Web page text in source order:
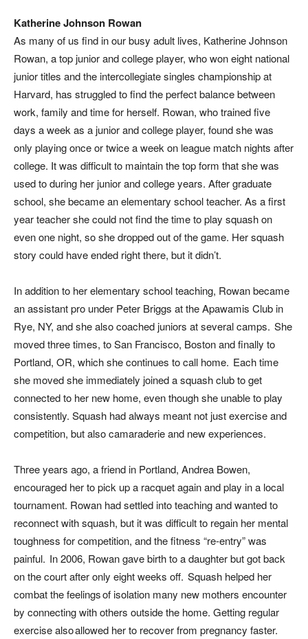
Katherine Johnson Rowan
As many of us find in our busy adult lives, Katherine Johnson
Rowan, a top junior and college player, who won eight national
junior titles and the intercollegiate singles championship at
Harvard, has struggled to find the perfect balance between
work, family and time for herself. Rowan, who trained five
days a week as a junior and college player, found she was
only playing once or twice a week on league match nights after
college. It was difficult to maintain the top form that she was
used to during her junior and college years. After graduate
school, she became an elementary school teacher. As a first
year teacher she could not find the time to play squash on
even one night, so she dropped out of the game. Her squash
story could have ended right there, but it didn’t.
In addition to her elementary school teaching, Rowan became
an assistant pro under Peter Briggs at the Apawamis Club in
Rye, NY, and she also coached juniors at several camps. She
moved three times, to San Francisco, Boston and finally to
Portland, OR, which she continues to call home. Each time
she moved she immediately joined a squash club to get
connected to her new home, even though she unable to play
consistently. Squash had always meant not just exercise and
competition, but also camaraderie and new experiences.
Three years ago, a friend in Portland, Andrea Bowen,
encouraged her to pick up a racquet again and play in a local
tournament. Rowan had settled into teaching and wanted to
reconnect with squash, but it was difficult to regain her mental
toughness for competition, and the fitness “re-entry” was
painful. In 2006, Rowan gave birth to a daughter but got back
on the court after only eight weeks off. Squash helped her
combat the feelings of isolation many new mothers encounter
by connecting with others outside the home. Getting regular
exercise also allowed her to recover from pregnancy faster.